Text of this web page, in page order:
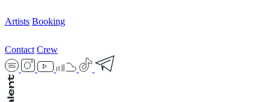
Artists Booking
Contact Crew